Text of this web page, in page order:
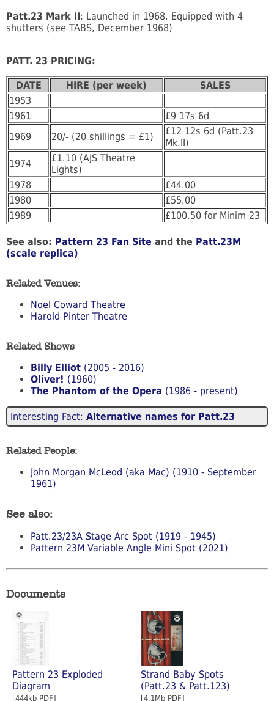
Patt.23 Mark II: Launched in 1968. Equipped with 4
shutters (see TABS, December 1968)
PATT. 23 PRICING:
DATE HIRE (per week)
SALES
1953
1961
£9 17s 6d
1969
20/- (20 shillings = £1)
£12 12s 6d (Patt.23
Mk.II)
1974
£1.10 (AJS Theatre
Lights)
1978
£44.00
1980
£55.00
1989
£100.50 for Minim 23
See also: Pattern 23 Fan Site and the Patt.23M
(scale replica)
Related Venues:
Noel Coward Theatre
Harold Pinter Theatre
Related Shows
Billy Elliot (2005 - 2016)
Oliver! (1960)
The Phantom of the Opera (1986 - present)
Interesting Fact: Alternative names for Patt.23
Related People:
John Morgan McLeod (aka Mac) (1910 - September
1961)
See also:
Patt.23/23A Stage Arc Spot (1919 - 1945)
Pattern 23M Variable Angle Mini Spot (2021)
Documents
Pattern 23 Exploded
Diagram
[444kb PDF]
Strand Baby Spots
(Patt.23 & Patt.123)
[4.1Mb PDF]